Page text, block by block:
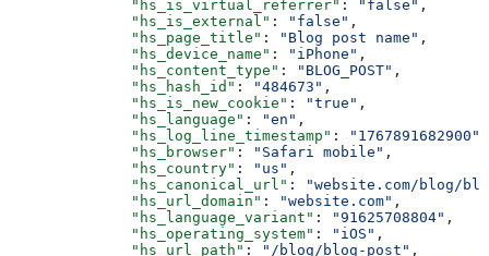
        "hs_is_virtual_referrer"
: "false" ,
        "hs_is_external"
: "false" ,
        "hs_page_title"
: "Blog post name" ,
        "hs_device_name"
: "iPhone" ,
        "hs_content_type"
: "BLOG_POST" ,
        "hs_hash_id"
: "484673" ,
        "hs_is_new_cookie"
: "true" ,
        "hs_language"
: "en" ,
        "hs_log_line_timestamp"
: "1767891682900"
        "hs_browser"
: "Safari mobile" ,
        "hs_country"
: "us" ,
        "hs_canonical_url"
:
"website.com/blog/
        "hs_url_domain"
: "website.com" ,
        "hs_language_variant"
: "91625708804" ,
        "hs_operating_system"
: "iOS" ,
        "hs_url_path"
: "/blog/blog-post" ,